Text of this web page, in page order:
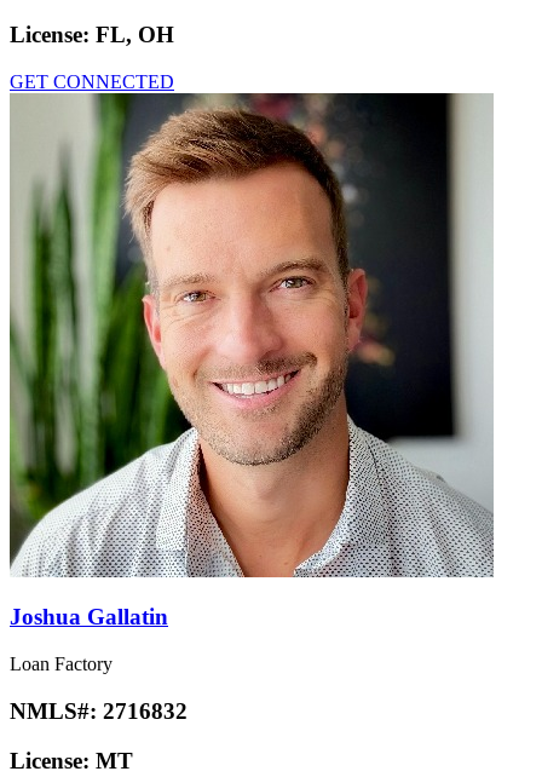
License: FL, OH
GET CONNECTED
Joshua Gallatin
Loan Factory
NMLS#: 2716832
License: MT